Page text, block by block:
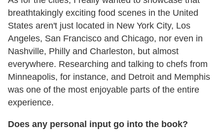
breathtakingly exciting food scenes in the United
States aren't just located in New York City, Los
Angeles, San Francisco and Chicago, nor even in
Nashville, Philly and Charleston, but almost
everywhere. Researching and talking to chefs from
Minneapolis, for instance, and Detroit and Memphis
was one of the most enjoyable parts of the entire
experience.
Does any personal input go into the book?